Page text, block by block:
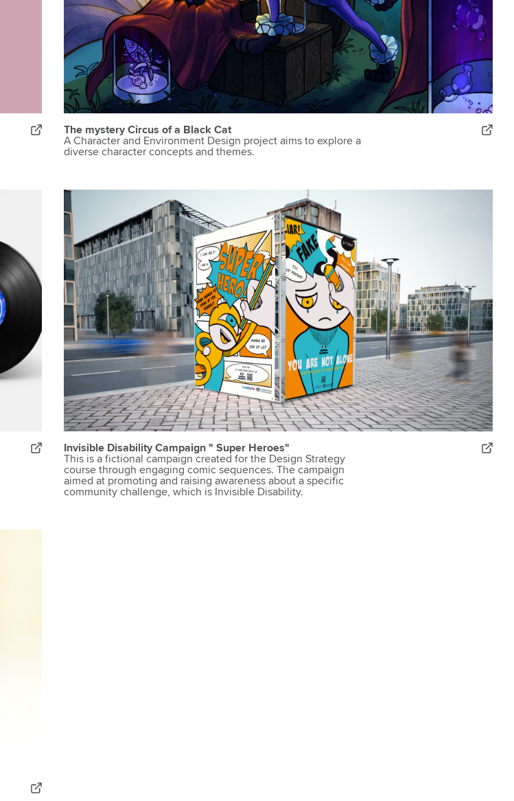
The mystery Circus of a Black Cat
A Character and Environment Design project aims to explore a
diverse character concepts and themes.
Invisible Disability Campaign " Super Heroes"
This is a fictional campaign created for the Design Strategy
course through engaging comic sequences. The campaign
aimed at promoting and raising awareness about a specific
community challenge, which is Invisible Disability.